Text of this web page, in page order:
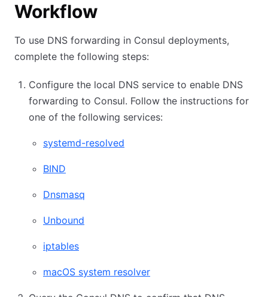
Workflow
To use DNS forwarding in Consul deployments,
complete the following steps:
Configure the local DNS service to enable DNS
forwarding to Consul. Follow the instructions for
one of the following services:
systemd-resolved
BIND
Dnsmasq
Unbound
iptables
macOS system resolver